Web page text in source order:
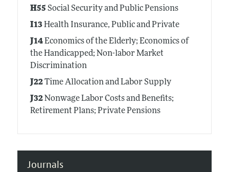
H55 Social Security and Public Pensions
I13Health Insurance, Public and Private
J14Economics of the Elderly; Economics of
the Handicapped; Non-labor Market
Discrimination
J22Time Allocation and Labor Supply
J32Nonwage Labor Costs and Benefits;
Retirement Plans; Private Pensions
Journals